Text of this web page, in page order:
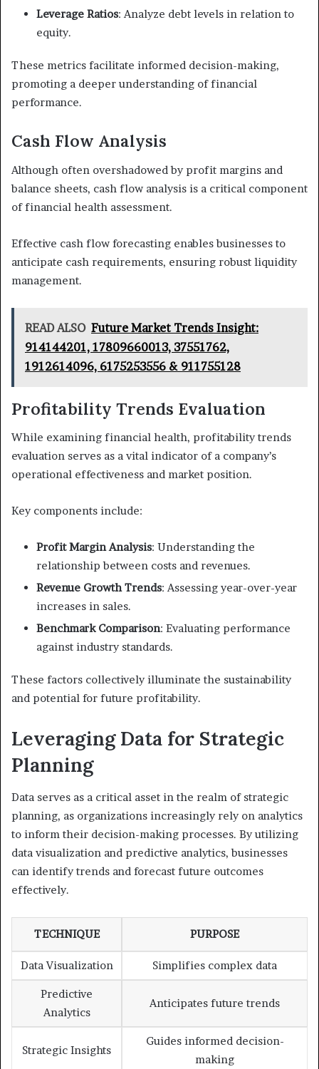
Leverage Ratios: Analyze debt levels in relation to
equity.
These metrics facilitate informed decision-making,
promoting a deeper understanding of financial
performance.
Cash Flow Analysis
Although often overshadowed by profit margins and
balance sheets, cash flow analysis is a critical component
of financial health assessment.
Effective cash flow forecasting enables businesses to
anticipate cash requirements, ensuring robust liquidity
management.
READ ALSO Future Market Trends Insight:
914144201, 17809660013, 37551762,
1912614096, 6175253556 & 911755128
Profitability Trends Evaluation
While examining financial health, profitability trends
evaluation serves as a vital indicator of a company’s
operational effectiveness and market position.
Key components include:
Profit Margin Analysis: Understanding the
relationship between costs and revenues.
Revenue Growth Trends: Assessing year-over-year
increases in sales.
Benchmark Comparison: Evaluating performance
against industry standards.
These factors collectively illuminate the sustainability
and potential for future profitability.
Leveraging Data for Strategic
Planning
Data serves as a critical asset in the realm of strategic
planning, as organizations increasingly rely on analytics
to inform their decision-making processes. By utilizing
data visualization and predictive analytics, businesses
can identify trends and forecast future outcomes
effectively.
TECHNIQUE PURPOSE
Data Visualization Simplifies complex data
Predictive
Analytics
Anticipates future trends
Strategic Insights
Guides informed decision-
making